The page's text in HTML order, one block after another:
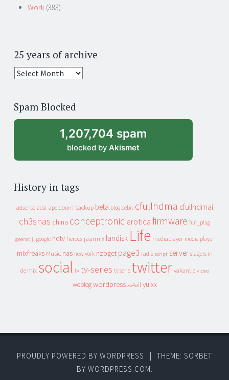
Work (383)
25 years of archive
25
archive
Spam Blocked
1,207,704 spam
blocked by Akismet
History in tags
adsense adsl apeldoorn backup beta blog cebit cfullhdma cfullhdmai
ch3snas china conceptronic erotica firmware fun_plug
geenstijl google hdtv heroes jaarmix landisk Life mediaplayer media player
mixfreaks Music nas new york nzbget page3 radio script server slagers in
de mix social tv tv-series tv serie twitter vakantie video
weblog wordpress xs4all yuixx
PROUDLY POWERED BY WORDPRESS
THEME: SORBET
BY WORDPRESS.COM.